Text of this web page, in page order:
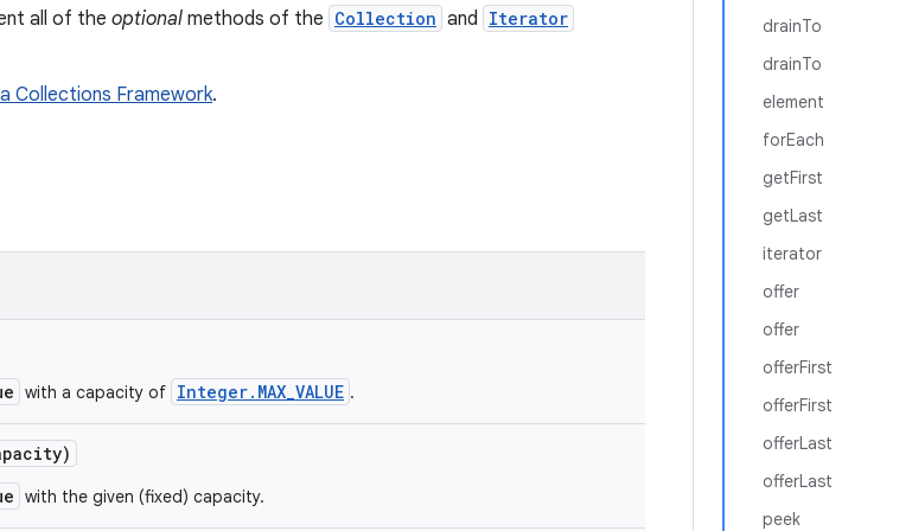
drainTo
drainTo
element
forEach
getFirst
getLast
iterator
offer
offer
offerFirst
offerFirst
offerLast
offerLast
peek
all of the optional methods of the Collection and Iterator
Collections Framework.
with a capacity of Integer.MAX_VALUE .
with the given (fixed) capacity.